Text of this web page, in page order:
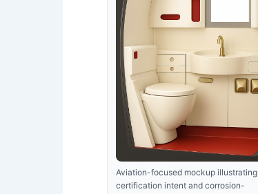
Aviation-focused mockup illustrating
certification intent and corrosion-